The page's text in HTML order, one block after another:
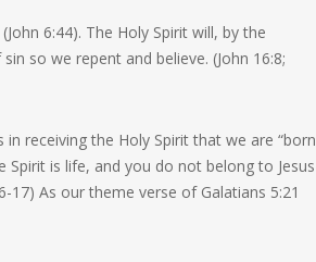
6:44). The Holy Spirit will, by the
so we repent and believe. (John 16:8;
receiving the Holy Spirit that we are “born
Spirit is life, and you do not belong to Jesus
17) As our theme verse of Galatians 5:21